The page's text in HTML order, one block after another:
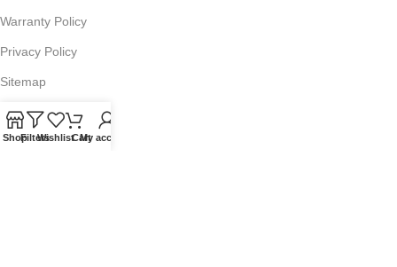
Warranty Policy
Privacy Policy
Sitemap
ShopFiltersWishlistCartMy account